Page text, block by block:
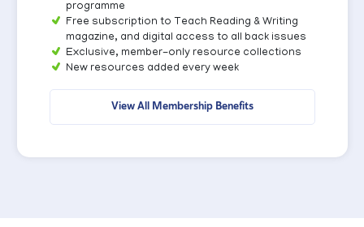
programme
Free subscription to Teach Reading & Writing
magazine, and digital access to all back issues
Exclusive, member-only resource collections
New resources added every week
View All Membership Benefits